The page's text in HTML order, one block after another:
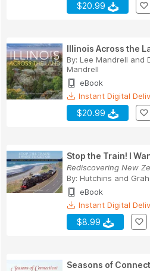
$20.99
Illinois Across the
By: Lee Mandrell and
Mandrell
eBook
Instant Digital
$20.99
Stop the Train! I
Rediscovering New
By: Hutchins and
eBook
Instant Digital
$8.99
Seasons of